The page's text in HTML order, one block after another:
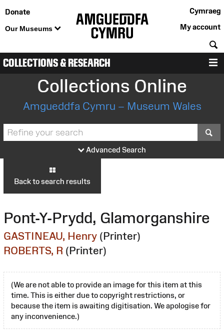
Donate
Our Museums
Cymraeg
My account
COLLECTIONS & RESEARCH
Collections Online
Amgueddfa Cymru – Museum Wales
Advanced Search
Back to search results
Pont-Y-Prydd, Glamorganshire
GASTINEAU, Henry (Printer)
ROBERTS, R (Printer)
(We are not able to provide an image for this item at this
time. This is either due to copyright restrictions, or
because the item is awaiting digitisation. We apologise for
any inconvenience.)